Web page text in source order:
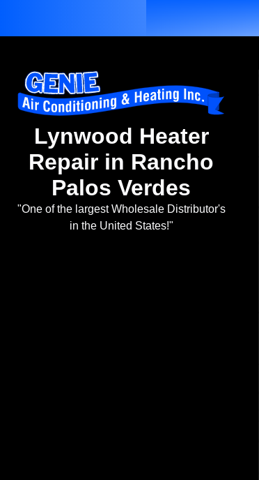
Lynwood Heater
Repair in Rancho
Palos Verdes
"One of the largest Wholesale Distributor's
in the United States!"